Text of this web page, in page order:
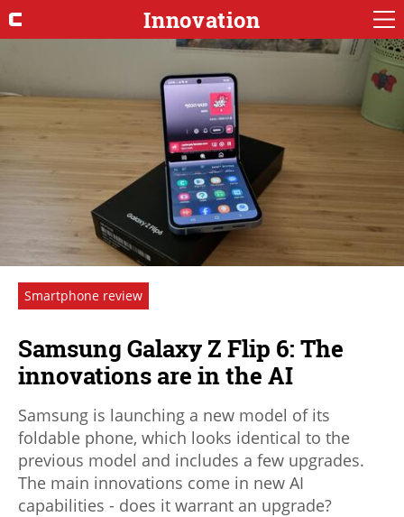
Innovation
Smartphone review
Samsung Galaxy Z Flip 6: The
innovations are in the AI
Samsung is launching a new model of its
foldable phone, which looks identical to the
previous model and includes a few upgrades.
The main innovations come in new AI
capabilities - does it warrant an upgrade?